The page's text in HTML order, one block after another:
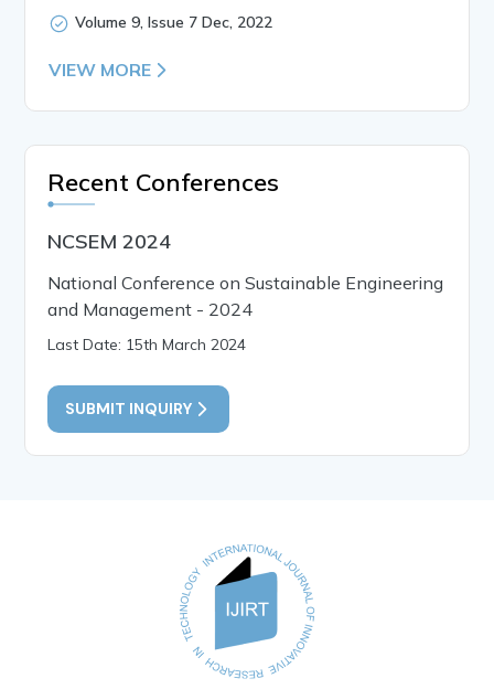
Volume 9, Issue 7 Dec, 2022
VIEW MORE
Recent Conferences
NCSEM 2024
National Conference on Sustainable Engineering
and Management - 2024
Last Date: 15th March 2024
SUBMIT INQUIRY